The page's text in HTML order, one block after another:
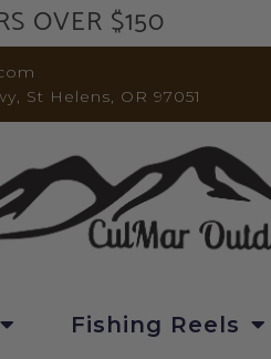
OVER $150
St Helens, OR 97051
Fishing Reels